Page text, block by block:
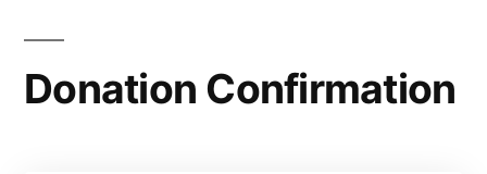
Donation Confirmation